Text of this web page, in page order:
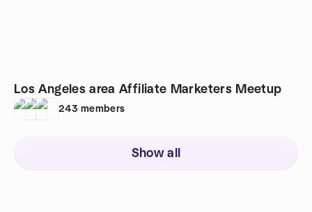
Los Angeles area Affiliate Marketers Meetup
243 members
Show all